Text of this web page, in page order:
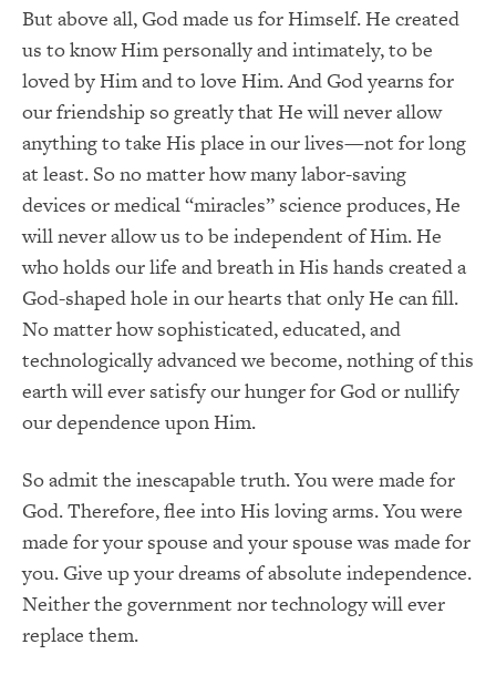
But above all, God made us for Himself. He created
us to know Him personally and intimately, to be
loved by Him and to love Him. And God yearns for
our friendship so greatly that He will never allow
anything to take His place in our lives—not for long
at least. So no matter how many labor-saving
devices or medical “miracles” science produces, He
will never allow us to be independent of Him. He
who holds our life and breath in His hands created a
God-shaped hole in our hearts that only He can fill.
No matter how sophisticated, educated, and
technologically advanced we become, nothing of this
earth will ever satisfy our hunger for God or nullify
our dependence upon Him.
So admit the inescapable truth. You were made for
God. Therefore, flee into His loving arms. You were
made for your spouse and your spouse was made for
you. Give up your dreams of absolute independence.
Neither the government nor technology will ever
replace them.